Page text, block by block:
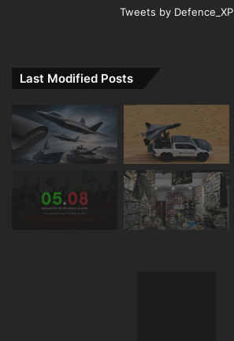
Tweets by Defence_XP
Last Modified Posts